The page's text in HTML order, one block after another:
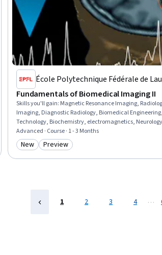
École Polytechnique Fédérale de
Fundamentals of Biomedical Imaging II
Skills you'll gain: Magnetic Resonance Imaging,
Imaging, Diagnostic Radiology, Biomedical
Technology, Biochemistry, electromagnetics,
Hemodynamics, Analytical Chemistry,
Equations, Applied Mathematics
Advanced · Course · 1 - 3 Months
Category: New
New Category: Preview
Preview
1 2 3 4 …